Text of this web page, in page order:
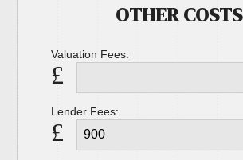
OTHER COSTS
Valuation Fees:
£
Lender Fees:
£